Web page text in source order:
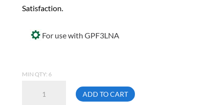
Satisfaction.
For use with GPF3LNA
MIN QTY: 6
GPF3LDQ
ADD TO CART